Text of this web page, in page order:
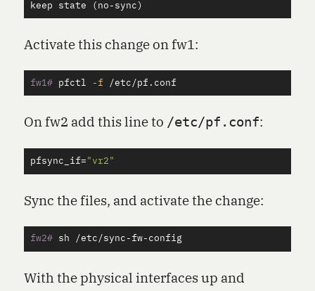
keep
state ( no - sync
Activate this change on fw1:
fw1# pfctl -f
On fw2 add this line to /etc/pf.conf:
pfsync_if= "vr2"
Sync the files, and activate the change:
fw2#
With the physical interfaces up and